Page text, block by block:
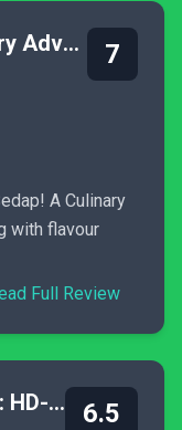
Sedap! A Culinary Adventure 7
A Culinary
with flavour
Full Review
Dragon Quest III: HD-2D Remake 6.5